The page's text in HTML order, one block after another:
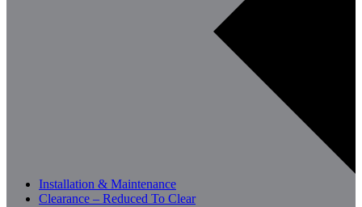
Installation & Maintenance
Clearance – Reduced To Clear